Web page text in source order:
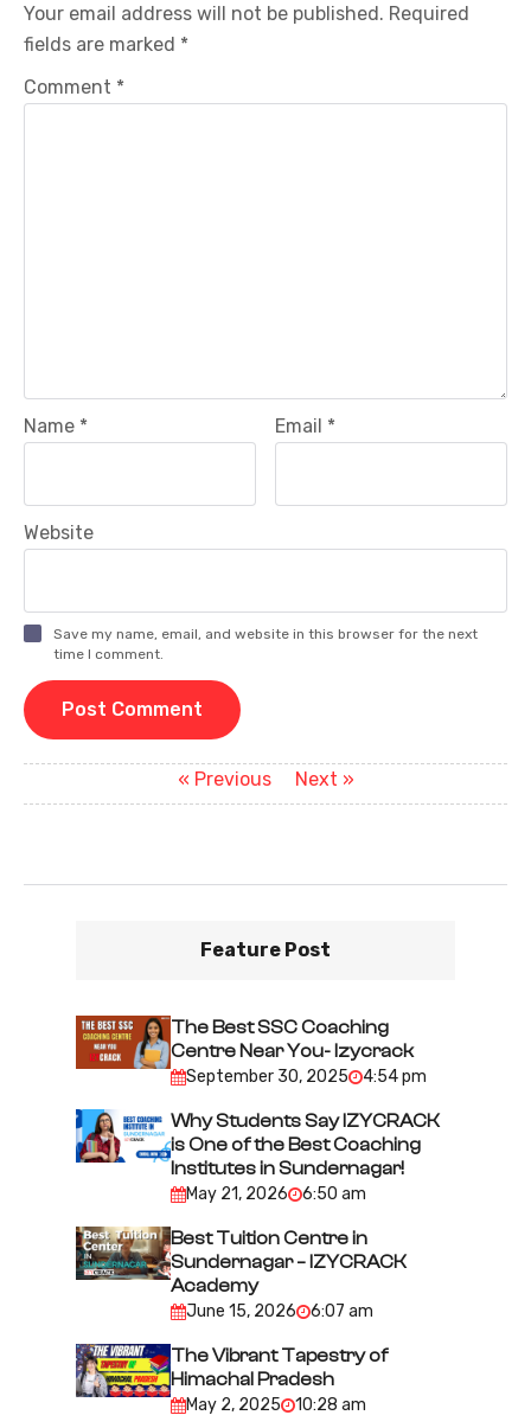
Your email address will not be published. Required
fields are marked *
Comment *
Name * Email *
Website
Save my name, email, and website in this browser for the next
time I comment.
o
t
« PreviousPrevious
post:
Next »Next
post:
Feature Post
The Best SSC Coaching
Centre Near You- Izycrack
September 30, 2025 4:54 pm
Why Students Say IZYCRACK
is One of the Best Coaching
Institutes in Sundernagar!
May 21, 2026 6:50 am
Best Tuition Centre in
Sundernagar – IZYCRACK
Academy
June 15, 2026 6:07 am
The Vibrant Tapestry of
Himachal Pradesh
May 2, 2025 10:28 am